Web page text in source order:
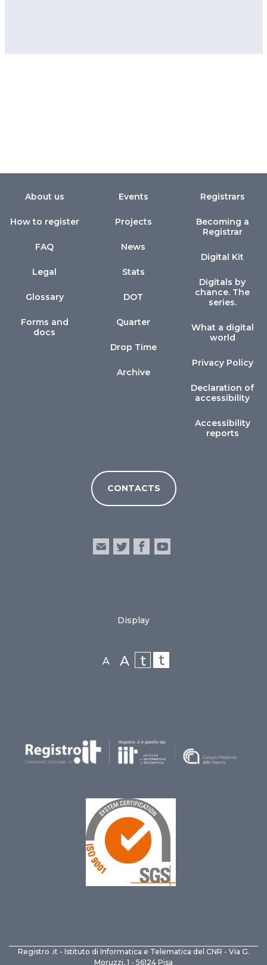
About us
How to register
FAQ
Legal
Glossary
Forms and
docs
Events
Projects
News
Stats
DOT
Quarter
Drop Time
Archive
Registrars
Becoming a
Registrar
Digital Kit
Digitals by
chance. The
series.
What a digital
world
Privacy Policy
Declaration of
accessibility
Accessibility
reports
CONTACTS
Display
A A t t
Registro .it - Istituto di Informatica e Telematica del CNR - Via G.
Moruzzi, 1 - 56124 Pisa